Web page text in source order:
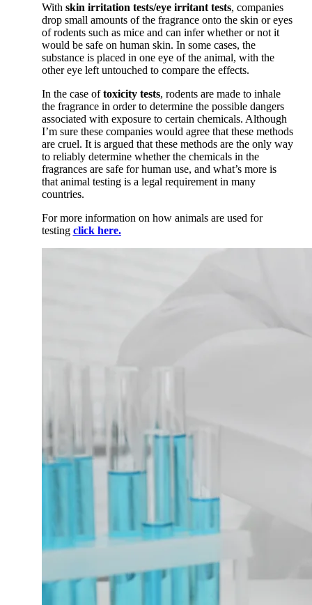
With skin irritation tests/eye irritant tests, companies
drop small amounts of the fragrance onto the skin or eyes
of rodents such as mice and can infer whether or not it
would be safe on human skin. In some cases, the
substance is placed in one eye of the animal, with the
other eye left untouched to compare the effects.
In the case oftoxicity tests, rodents are made to inhale
the fragrance in order to determine the possible dangers
associated with exposure to certain chemicals. Although
I’m sure these companies would agree that these methods
are cruel. It is argued that these methods are the only way
to reliably determine whether the chemicals in the
fragrances are safe for human use, and what’s more is
that animal testing is a legal requirement in many
countries.
For more information on how animals are used for
testing click here.